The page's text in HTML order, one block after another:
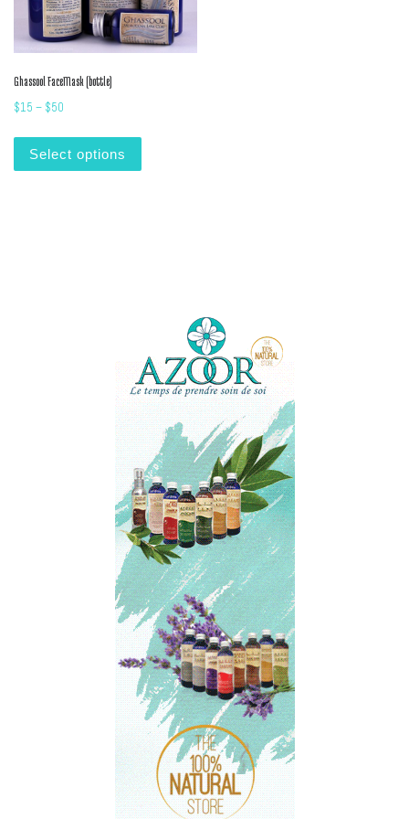
Ghassool FaceMask (bottle)
$15 – $50
Select options
This product has multiple variants. The options